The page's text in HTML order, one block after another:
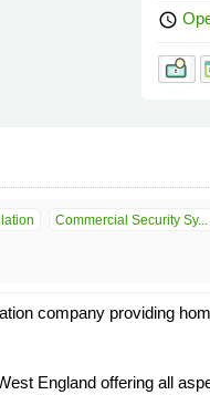
schedule
Commercial Security Sy...
company providing
England offering all